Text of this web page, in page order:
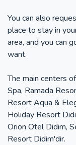
You can also
place to stay in
area, and you can
want.
The main centers
Spa, Ramada
Resort Aqua &
Holiday Resort
Orion Otel Didim,
Resort Didim'dir.